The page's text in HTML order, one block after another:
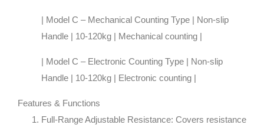
| Model C – Mechanical Counting Type | Non-slip
Handle | 10-120kg | Mechanical counting |
| Model C – Electronic Counting Type | Non-slip
Handle | 10-120kg | Electronic counting |
Features & Functions
Full-Range Adjustable Resistance: Covers resistance